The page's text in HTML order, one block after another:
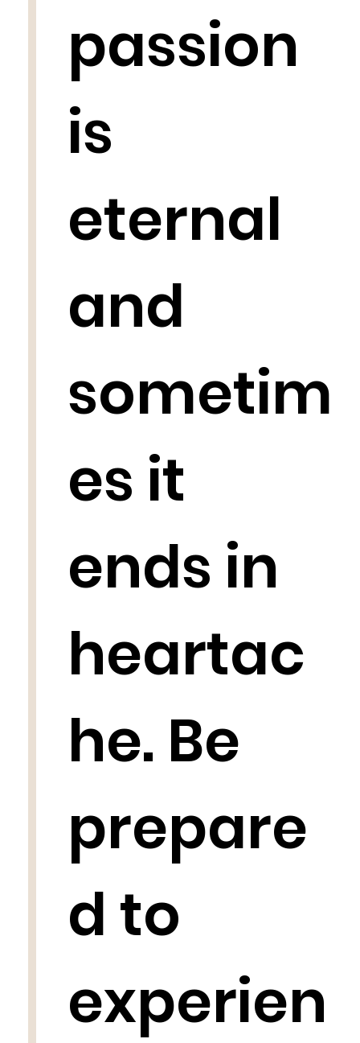
passion
is
eternal
and
sometim
es it
ends in
heartac
he. Be
prepare
d to
experien